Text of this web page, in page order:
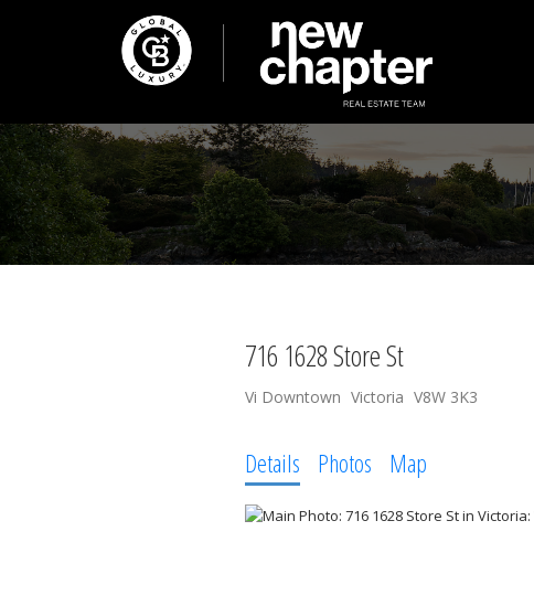
716 1628 Store St
Vi Downtown Victoria V8W 3K3
Details Photos Map